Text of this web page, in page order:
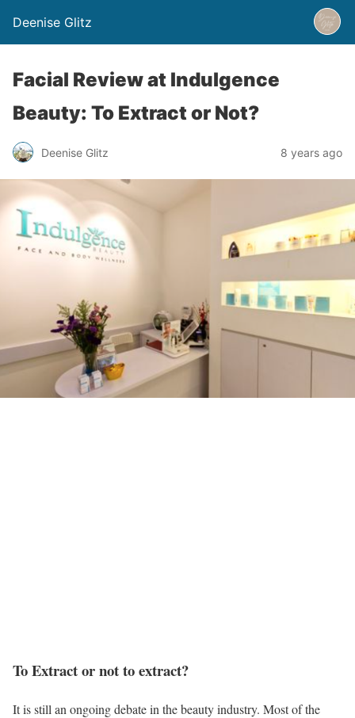
Deenise Glitz
Facial Review at Indulgence
Beauty: To Extract or Not?
Deenise Glitz 8 years ago
To Extract or not to extract?
It is still an ongoing debate in the beauty industry. Most of the